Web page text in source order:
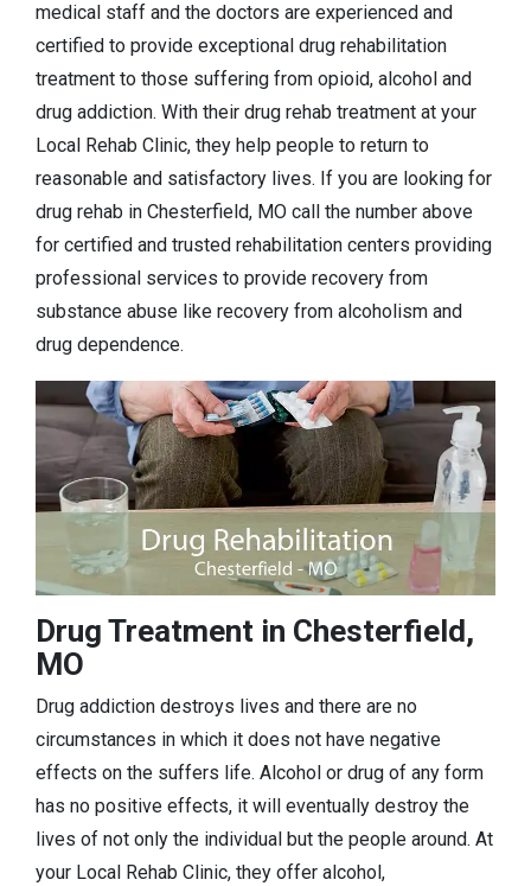
medical staff and the doctors are experienced and
certified to provide exceptional drug rehabilitation
treatment to those suffering from opioid, alcohol and
drug addiction. With their drug rehab treatment at your
Local Rehab Clinic, they help people to return to
reasonable and satisfactory lives. If you are looking for
drug rehab in Chesterfield, MO call the number above
for certified and trusted rehabilitation centers providing
professional services to provide recovery from
substance abuse like recovery from alcoholism and
drug dependence.
Drug Treatment in Chesterfield,
MO
Drug addiction destroys lives and there are no
circumstances in which it does not have negative
effects on the suffers life. Alcohol or drug of any form
has no positive effects, it will eventually destroy the
lives of not only the individual but the people around. At
your Local Rehab Clinic, they offer alcohol,